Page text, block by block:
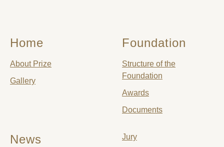
Home
About Prize
Gallery
Foundation
Structure of the
Foundation
Awards
Documents
News
Jury